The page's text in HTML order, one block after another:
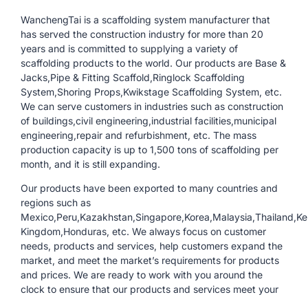
WanchengTai is a scaffolding system manufacturer that
has served the construction industry for more than 20
years and is committed to supplying a variety of
scaffolding products to the world. Our products are Base &
Jacks,Pipe & Fitting Scaffold,Ringlock Scaffolding
System,Shoring Props,Kwikstage Scaffolding System, etc.
We can serve customers in industries such as construction
of buildings,civil engineering,industrial facilities,municipal
engineering,repair and refurbishment, etc. The mass
production capacity is up to 1,500 tons of scaffolding per
month, and it is still expanding.
Our products have been exported to many countries and
regions such as
Kingdom,Honduras, etc. We always focus on customer
needs, products and services, help customers expand the
market, and meet the market’s requirements for products
and prices. We are ready to work with you around the
clock to ensure that our products and services meet your